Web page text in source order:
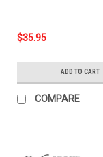
$35.95
ADD TO CART
COMPARE